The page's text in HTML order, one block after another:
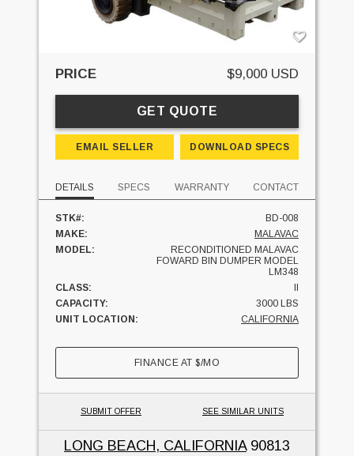
PRICE $9,000 USD
GET QUOTE
EMAIL SELLER DOWNLOAD SPECS
DETAILS SPECS WARRANTY CONTACT
STK#:
BD-008
MAKE:
MALAVAC
MODEL:
RECONDITIONED MALAVAC
FOWARD BIN DUMPER MODEL
LM348
CLASS:
II
CAPACITY:
3000 LBS
UNIT LOCATION:
CALIFORNIA
FINANCE AT$/MO
SUBMIT OFFER SEE SIMILAR UNITS
LONG BEACH, CALIFORNIA90813